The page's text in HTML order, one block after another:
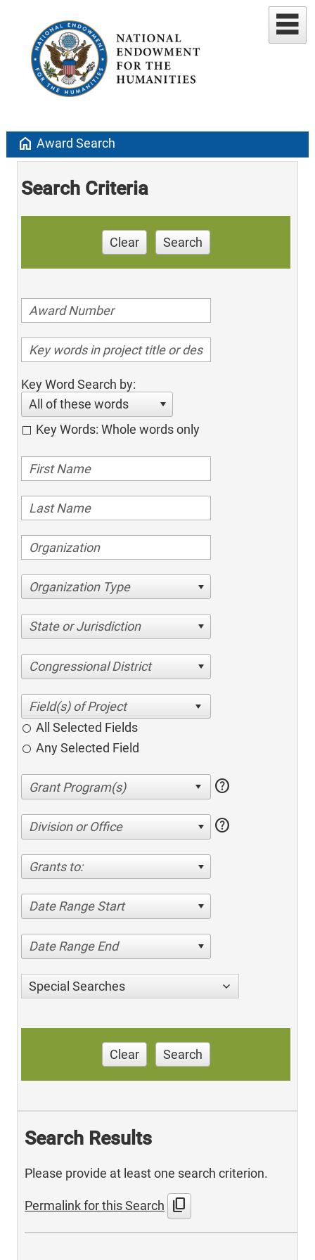
home Award Search
Search Criteria
Clear Search
Key Word Search by:
All of these words
Key Words: Whole words only
Organization Type
State or Jurisdiction
Congressional District
All Selected Fields
Any Selected Field
help
Division or Office help
Grants to:
Date Range Start
Date Range End
Special Searches
Clear Search
Search Results
Please provide at least one search criterion.
Permalink for this Search content_copy